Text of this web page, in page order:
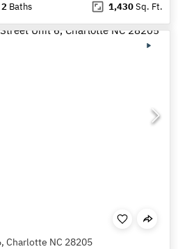
2 Baths 1,430Sq. Ft.
Charlotte NC 28205